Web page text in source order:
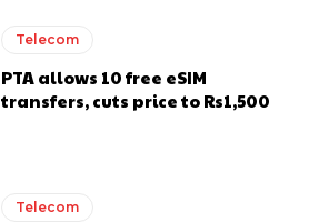
Telecom
PTA allows 10 free eSIM
transfers, cuts price to Rs1,500
Telecom